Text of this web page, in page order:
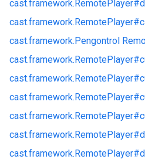
cast.framework.RemotePlayer#
cast.framework.RemotePlayer#
cast.framework.Pengontrol
cast.framework.RemotePlayer#
cast.framework.RemotePlayer#
cast.framework.RemotePlayer#
cast.framework.RemotePlayer#
cast.framework.RemotePlayer#
cast.framework.RemotePlayer#